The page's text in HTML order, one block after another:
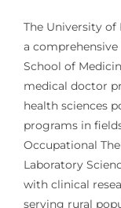
The University of
a
School of
medical doctor
health sciences
programs in
Occupational
Laboratory
with clinical
serving rural